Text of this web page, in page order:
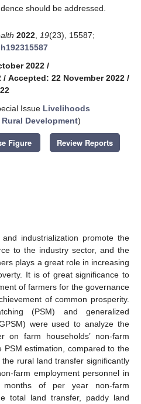
should be addressed.
2022 19(23), 15587;
2022 /
/ Accepted: 22 November 2022 /
Issue Livelihoods
Development)
Figure Review Reports
industrialization promote the
to the industry sector, and the
plays a great role in increasing
It is of great significance to
of farmers for the governance
of common prosperity.
(PSM) and generalized
were used to analyze the
on farm households’ non-farm
PSM estimation, compared to the
rural land transfer significantly
farm employment personnel in
of per year non-farm
total land transfer, paddy land